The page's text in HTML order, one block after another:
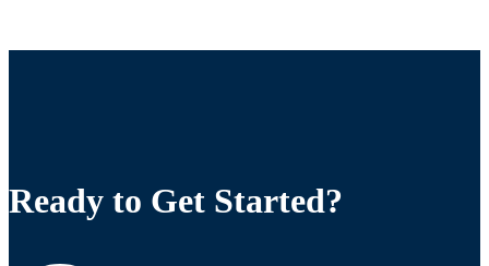
Ready to Get Started?